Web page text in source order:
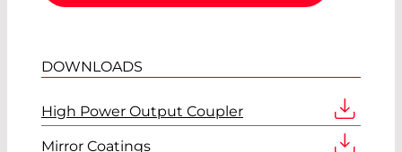
DOWNLOADS
High Power Output Coupler
Mirror Coatings